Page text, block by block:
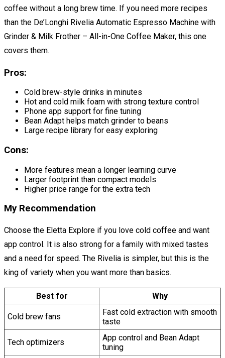
coffee without a long brew time. If you need more recipes
than the De’Longhi Rivelia Automatic Espresso Machine with
Grinder & Milk Frother – All-in-One Coffee Maker, this one
covers them.
Pros:
Cold brew-style drinks in minutes
Hot and cold milk foam with strong texture control
Phone app support for fine tuning
Bean Adapt helps match grinder to beans
Large recipe library for easy exploring
Cons:
More features mean a longer learning curve
Larger footprint than compact models
Higher price range for the extra tech
My Recommendation
Choose the Eletta Explore if you love cold coffee and want
app control. It is also strong for a family with mixed tastes
and a need for speed. The Rivelia is simpler, but this is the
king of variety when you want more than basics.
Best for Why
Cold brew fans
Fast cold extraction with smooth
taste
Tech optimizers
App control and Bean Adapt
tuning